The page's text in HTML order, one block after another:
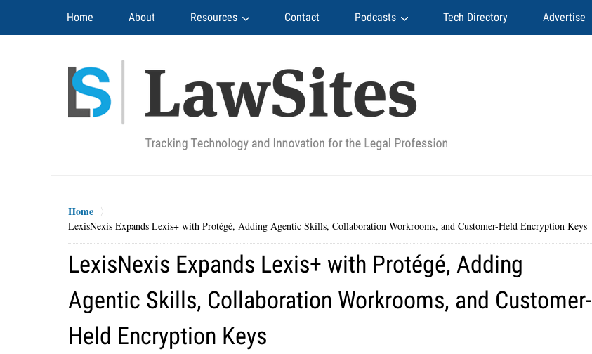
Home About Resources Contact Podcasts Tech Directory Advertise
Home
LexisNexis Expands Lexis+ with Protégé, Adding Agentic Skills, Collaboration Workrooms, and Customer-Held Encryption Keys
LexisNexis Expands Lexis+ with Protégé, Adding
Agentic Skills, Collaboration Workrooms, and Customer-
Held Encryption Keys